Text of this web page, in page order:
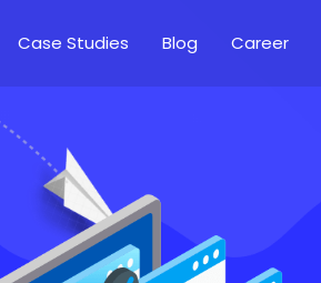
Case Studies Blog Career